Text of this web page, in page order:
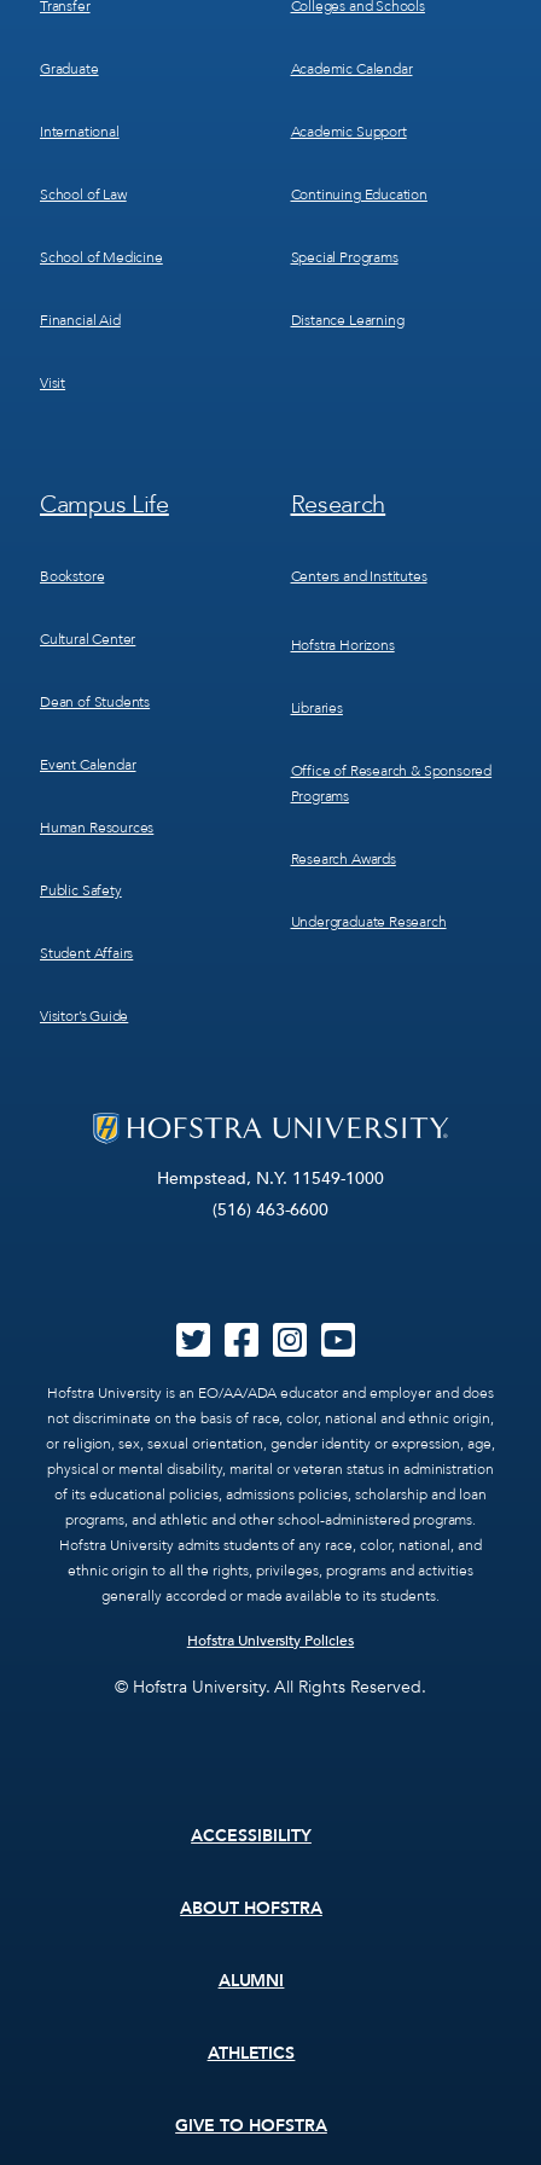
Hempstead, N.Y. 11549-1000
(516) 463-6600
Hofstra University is an EO/AA/ADA educator and employer and does
not discriminate on the basis of race, color, national and ethnic origin,
or religion, sex, sexual orientation, gender identity or expression, age,
physical or mental disability, marital or veteran status in administration
of its educational policies, admissions policies, scholarship and loan
programs, and athletic and other school-administered programs.
Hofstra University admits students of any race, color, national, and
ethnic origin to all the rights, privileges, programs and activities
generally accorded or made available to its students.
Hofstra University Policies
© Hofstra University. All Rights Reserved.
Transfer
Graduate
International
School of Law
School of Medicine
Financial Aid
Visit
Colleges and Schools
Academic Calendar
Academic Support
Continuing Education
Special Programs
Distance Learning
Footer
Menu
Campus Life
Bookstore
Cultural Center
Dean of Students
Event Calendar
Human Resources
Public Safety
Student Affairs
Visitor’s Guide
Footer
Menu
Research
Centers and Institutes
Hofstra Horizons
Libraries
Office of Research & Sponsored
Programs
Research Awards
Undergraduate Research
ACCESSIBILITY
ABOUT HOFSTRA
ALUMNI
ATHLETICS
GIVE TO HOFSTRA